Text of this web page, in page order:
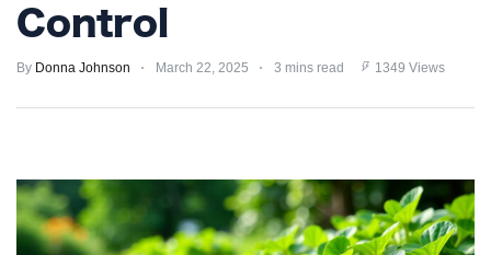
PRIVACY
Subscribe
Control
By Donna Johnson March 22, 2025 3 mins read 1349 Views